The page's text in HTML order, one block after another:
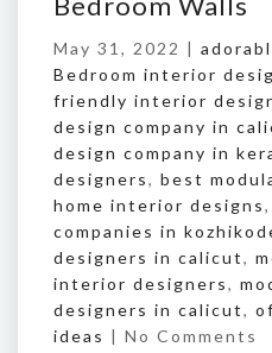
May 31, 2022 |
Bedroom interior
friendly interior
design company in
design company in
designers, best
home interior designs,
companies in
designers in calicut,
interior designers,
designers in calicut,
ideas | No Comments